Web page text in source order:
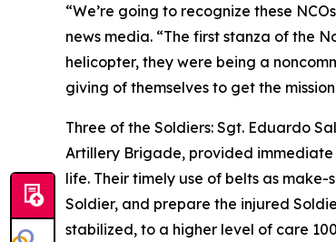
“We’re going to recognize these
news media. “The first stanza of the
helicopter, they were being a
giving of themselves to get the
Three of the Soldiers: Sgt. Eduardo
Artillery Brigade, provided
life. Their timely use of belts as
Soldier, and prepare the injured
stabilized, to a higher level of care